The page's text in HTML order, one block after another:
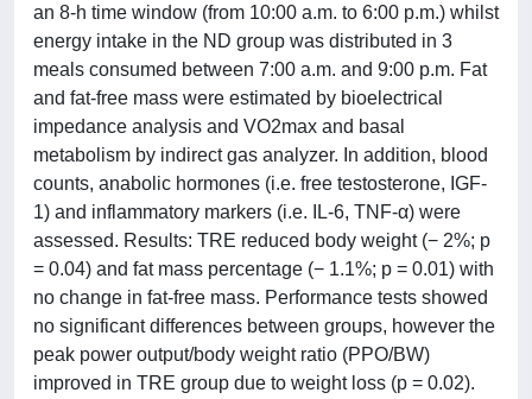
an 8-h time window (from 10:00 a.m. to 6:00 p.m.) whilst
energy intake in the ND group was distributed in 3
meals consumed between 7:00 a.m. and 9:00 p.m. Fat
and fat-free mass were estimated by bioelectrical
impedance analysis and VO2max and basal
metabolism by indirect gas analyzer. In addition, blood
counts, anabolic hormones (i.e. free testosterone, IGF-
1) and inflammatory markers (i.e. IL-6, TNF-α) were
assessed. Results: TRE reduced body weight (− 2%; p
= 0.04) and fat mass percentage (− 1.1%; p = 0.01) with
no change in fat-free mass. Performance tests showed
no significant differences between groups, however the
peak power output/body weight ratio (PPO/BW)
improved in TRE group due to weight loss (p = 0.02).